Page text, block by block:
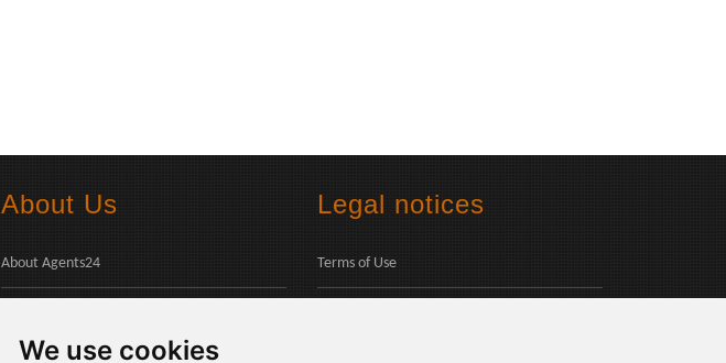
We use cookies
About Us
About Agents24
Legal notices
Terms of Use